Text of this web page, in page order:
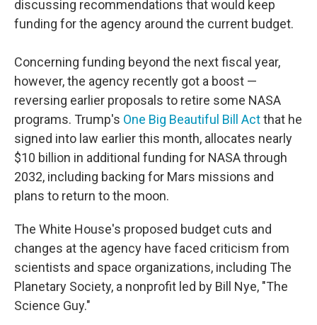
discussing recommendations that would keep
funding for the agency around the current budget.
Concerning funding beyond the next fiscal year,
however, the agency recently got a boost —
reversing earlier proposals to retire some NASA
programs. Trump's One Big Beautiful Bill Actthat he
signed into law earlier this month, allocates nearly
$10 billion in additional funding for NASA through
2032, including backing for Mars missions and
plans to return to the moon.
The White House's proposed budget cuts and
changes at the agency have faced criticism from
scientists and space organizations, including The
Planetary Society, a nonprofit led by Bill Nye, "The
Science Guy."